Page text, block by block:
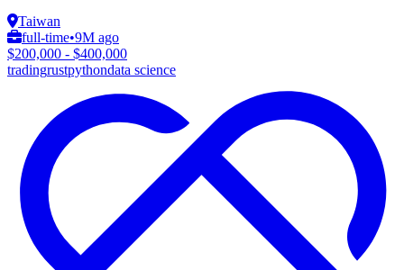
Taiwan
full-time•9M ago
$200,000 - $400,000
tradingrustpythondata science